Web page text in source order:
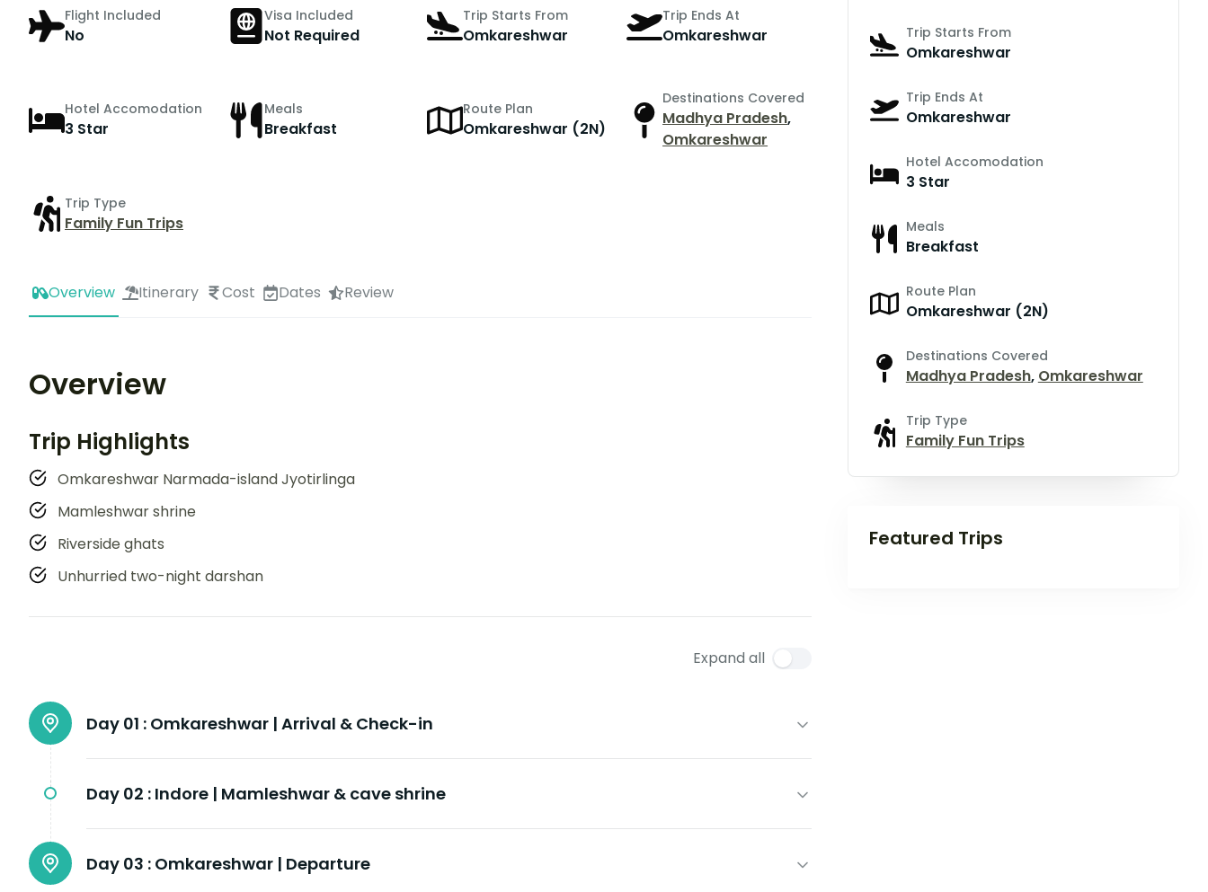
Flight Included
No
Visa Included
Not Required
Trip Starts From
Omkareshwar
Trip Ends At
Omkareshwar
Hotel Accomodation
3 Star
Meals
Breakfast
Route Plan
Omkareshwar (2N)
Destinations Covered
Madhya Pradesh,
Omkareshwar
Trip Type
Family Fun Trips
Overview Itinerary Cost Dates Review
Overview
Trip Highlights
Omkareshwar Narmada-island Jyotirlinga
Mamleshwar shrine
Riverside ghats
Unhurried two-night darshan
Expand all
Day 01 : Omkareshwar | Arrival & Check-in
Day 02 : Indore | Mamleshwar & cave shrine
Day 03 : Omkareshwar | Departure
Trip Starts From
Omkareshwar
Trip Ends At
Omkareshwar
Hotel Accomodation
3 Star
Meals
Breakfast
Route Plan
Omkareshwar (2N)
Destinations Covered
Madhya Pradesh, Omkareshwar
Trip Type
Family Fun Trips
Featured Trips